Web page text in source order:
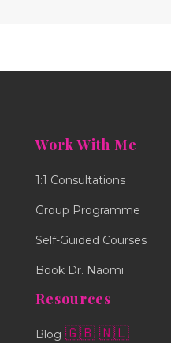
Work With Me
1:1 Consultations
Group Programme
Self-Guided Courses
Book Dr. Naomi
Resources
Blog 🇬🇧 🇳🇱